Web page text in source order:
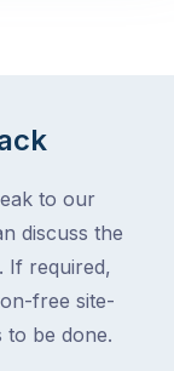
to our
discuss the
If required,
free site-
to be done.